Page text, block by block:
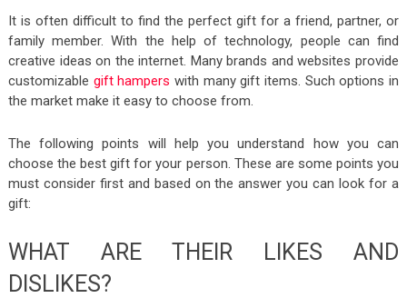
It is often difficult to find the perfect gift for a friend, partner, or
family member. With the help of technology, people can find
creative ideas on the internet. Many brands and websites provide
customizable gift hampers with many gift items. Such options in
the market make it easy to choose from.
The following points will help you understand how you can
choose the best gift for your person. These are some points you
must consider first and based on the answer you can look for a
gift:
WHAT ARE THEIR LIKES AND
DISLIKES?